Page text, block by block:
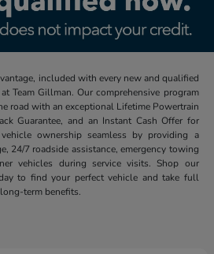
included with every new and qualified
Team Gillman. Our comprehensive program
road with an exceptional Lifetime Powertrain
Guarantee, and an Instant Cash Offer for
ownership seamless by providing a
24/7 roadside assistance, emergency towing
vehicles during service visits. Shop our
to find your perfect vehicle and take full
term benefits.